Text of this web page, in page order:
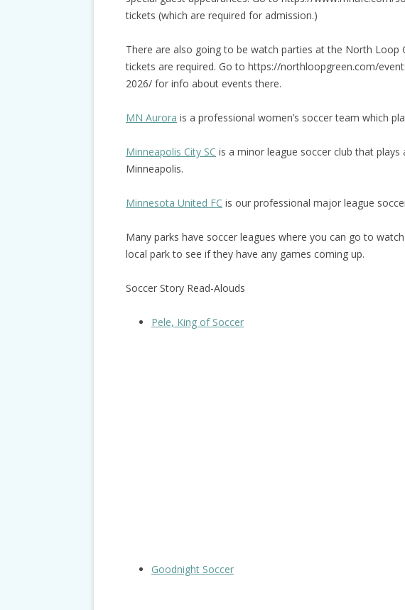
tickets (which are required for admission.)
There are also going to be watch parties at the North Loop
tickets are required. Go to https://northloopgreen.com/
2026/ for info about events there.
MN Aurora is a professional women’s soccer team which
Minneapolis City SC is a minor league soccer club that plays
Minneapolis.
Minnesota United FC is our professional major league
Many parks have soccer leagues where you can go to
local park to see if they have any games coming up.
Soccer Story Read-Alouds
Pele, King of Soccer
Goodnight Soccer